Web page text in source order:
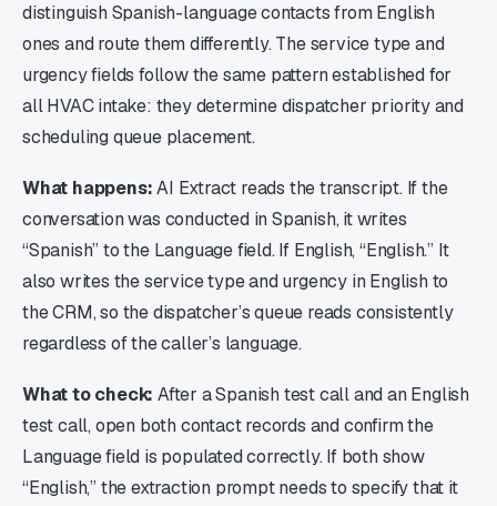
distinguish Spanish-language contacts from English
ones and route them differently. The service type and
urgency fields follow the same pattern established for
all HVAC intake: they determine dispatcher priority and
scheduling queue placement.
What happens:AI Extract reads the transcript. If the
conversation was conducted in Spanish, it writes
“Spanish” to the Language field. If English, “English.” It
also writes the service type and urgency in English to
the CRM, so the dispatcher’s queue reads consistently
regardless of the caller’s language.
What to check: After a Spanish test call and an English
test call, open both contact records and confirm the
Language field is populated correctly. If both show
“English,” the extraction prompt needs to specify that it